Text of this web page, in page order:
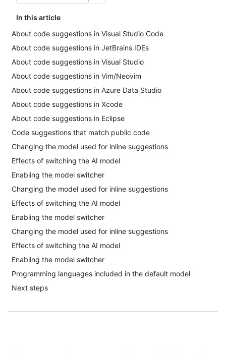
In this article
About code suggestions in Visual Studio Code
About code suggestions in JetBrains IDEs
About code suggestions in Visual Studio
About code suggestions in Vim/Neovim
About code suggestions in Azure Data Studio
About code suggestions in Xcode
About code suggestions in Eclipse
Code suggestions that match public code
Changing the model used for inline suggestions
Effects of switching the AI model
Enabling the model switcher
Changing the model used for inline suggestions
Effects of switching the AI model
Enabling the model switcher
Changing the model used for inline suggestions
Effects of switching the AI model
Enabling the model switcher
Programming languages included in the default model
Next steps